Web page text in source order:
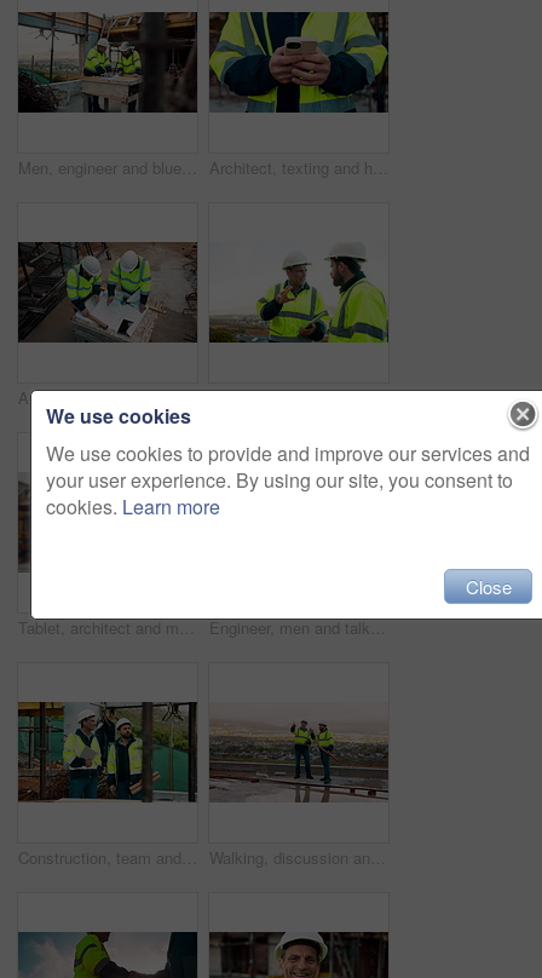
Men, engineer and blueprint at construction site, discussion and development review with team. People, paperwork and floor plan for building design, industrial architecture or problem solving in city Architect, texting and hands with phone at construction site, research or communication with contact. Civil engineer, outdoor and person with mobile for chat, typing and plan for property development
Architect, team and blueprint at construction site, planning and development feedback from above. People, paperwork and floor plan with discussion for building design, engineering and layout review Planning, team and architect with discussion at construction site, engineering advice and feedback. Outdoor, manager and men with tablet for renovation brainstorming, building idea and project update
Tablet, architect and man at construction site for thinking, planning project or development schedule. Tech, person and contractor outdoor with building review, problem solving or engineering report Engineer, men and talk on construction site with tablet, manager advice or collaboration for project. Engineering, people and research outdoor with tech, infrastructure and discussion for renovation.
Construction, team and talk on site with inspection, tablet or engineering plan for building project. Infrastructure, engineer and men outdoor with tech, strategy or discussion for quality assurance. Walking, discussion and construction employees on site for city planning with building or repairs. Pointing, men and civil contractors in conversation with teamwork for maintenance in urban town.
We use cookies
We use cookies to provide and improve our services and
your user experience. By using our site, you consent to
cookies. Learn more
Close